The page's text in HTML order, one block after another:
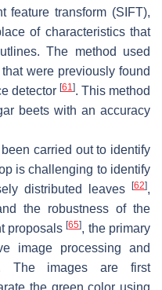
feature transform (SIFT),
of characteristics that
The method used
were previously found
detector [61]. This method
beets with an accuracy
carried out to identify
is challenging to identify
distributed leaves
[62],
the robustness of the
proposals[65], the primary
image processing and
The images are first
the green color using